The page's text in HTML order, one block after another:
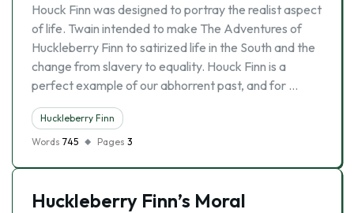
Houck Finn was designed to portray the realist aspect
of life. Twain intended to make The Adventures of
Huckleberry Finn to satirized life in the South and the
change from slavery to equality. Houck Finn is a
perfect example of our abhorrent past, and for …
Huckleberry Finn
Words 745 Pages 3
Huckleberry Finn’s Moral